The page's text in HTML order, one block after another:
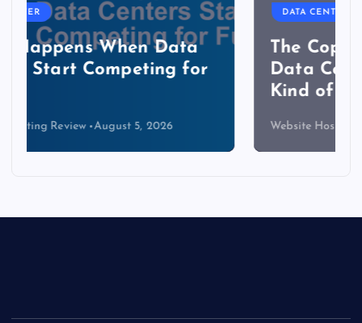
DATA CENTER
The Copper Cliff: Why AI
Data Centers Need a New
Website Hosting Review